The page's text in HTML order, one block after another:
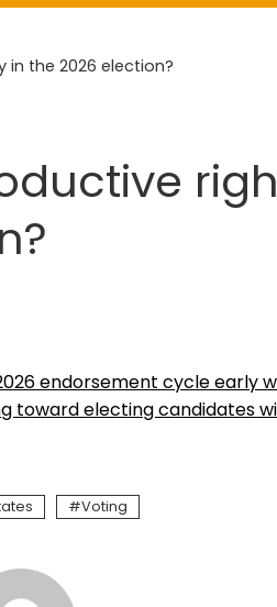
in the 2026 election?
endorsement cycle early
toward electing candidates
Voting